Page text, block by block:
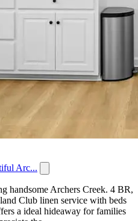
Arc...
handsome Archers Creek. 4 BR,
Club linen service with beds
a ideal hideaway for families